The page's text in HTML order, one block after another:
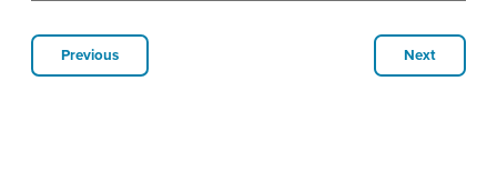
Previous Next